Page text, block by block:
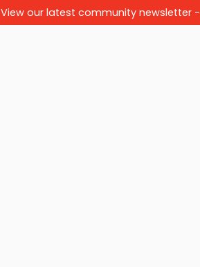
View our latest community newsletter -